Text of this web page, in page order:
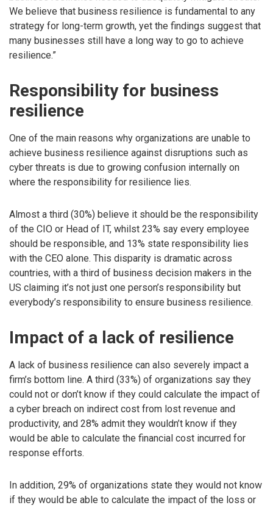
We believe that business resilience is fundamental to any
strategy for long-term growth, yet the findings suggest that
many businesses still have a long way to go to achieve
resilience.”
Responsibility for business
resilience
One of the main reasons why organizations are unable to
achieve business resilience against disruptions such as
cyber threats is due to growing confusion internally on
where the responsibility for resilience lies.
Almost a third (30%) believe it should be the responsibility
of the CIO or Head of IT, whilst 23% say every employee
should be responsible, and 13% state responsibility lies
with the CEO alone. This disparity is dramatic across
countries, with a third of business decision makers in the
US claiming it’s not just one person’s responsibility but
everybody’s responsibility to ensure business resilience.
Impact of a lack of resilience
A lack of business resilience can also severely impact a
firm’s bottom line. A third (33%) of organizations say they
could not or don’t know if they could calculate the impact of
a cyber breach on indirect cost from lost revenue and
productivity, and 28% admit they wouldn’t know if they
would be able to calculate the financial cost incurred for
response efforts.
In addition, 29% of organizations state they would not know
if they would be able to calculate the impact of the loss or